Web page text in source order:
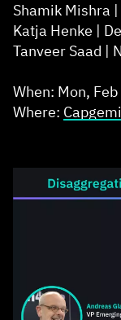
Shamik Mishra
Katja Henke |
Tanveer Saad |
When: Mon,
Where: